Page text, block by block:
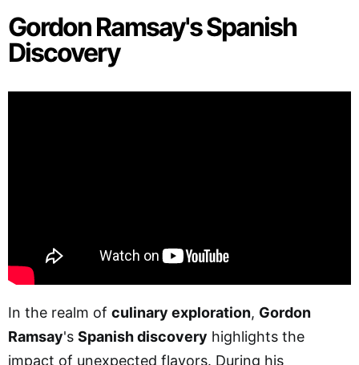
Gordon Ramsay's Spanish
Discovery
In the realm of culinary exploration, Gordon
Ramsay's Spanish discovery highlights the
impact of unexpected flavors. During his